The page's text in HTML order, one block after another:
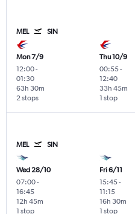
MEL SIN
Mon 7/9
12:00-
01:30
2 stops
63h 30m
Thu 10/9
00:55-
12:40
1 stop
33h 45m
MEL SIN
Wed 28/10
07:00-
16:45
1 stop
12h 45m
Fri 6/11
15:45-
11:15
1 stop
16h 30m